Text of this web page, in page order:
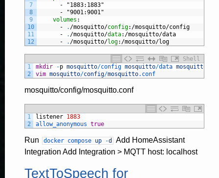
7
8
9
10
11
12
-
"1883:1883"
-
"9001:9001"
volumes :
-
. /mosquitto/config:/mosquitto/config
-
. /mosquitto/data:/mosquitto/data
-
. /mosquitto/log:/mosquitto/log
Shell
1
2
mkdir -p mosquitto/config mosquitto/data mosquitto
vim mosquitto/config/mosquitto.conf
mosquitto/config/mosquitto.conf
1
2
listener 1883
allow_anonymous true
Run docker compose up -d
Add HomeAssistant
Integration Add Integration > MQTT host: localhost
TextToSpeech for